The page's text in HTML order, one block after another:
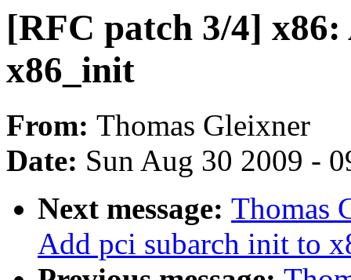
[RFC patch 3/4]
x86_init
From: Thomas Gleixner
Date: Sun Aug 30 2009 -
Next message: Thomas
Add pci subarch init to